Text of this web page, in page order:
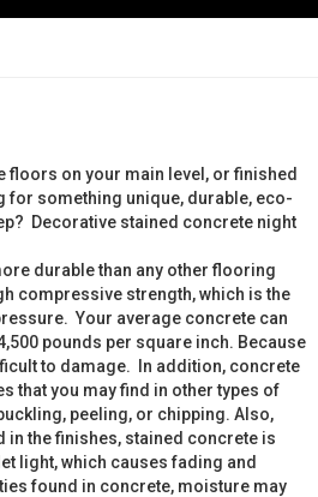
floors on your main level, or finished
for something unique, durable, eco-
Decorative stained concrete night
durable than any other flooring
compressive strength, which is the
Your average concrete can
pounds per square inch. Because
to damage. In addition, concrete
that you may find in other types of
peeling, or chipping. Also,
in the finishes, stained concrete is
light, which causes fading and
found in concrete, moisture may